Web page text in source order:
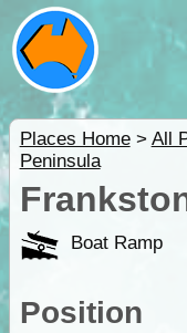
Places Home> All
Peninsula
Boat Ramp
Position